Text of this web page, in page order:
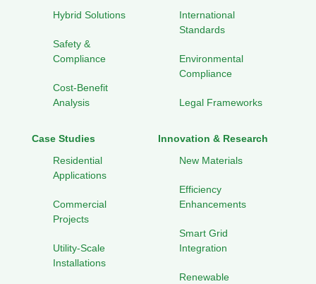
Hybrid Solutions
Safety &
Compliance
Cost-Benefit
Analysis
International
Standards
Environmental
Compliance
Legal Frameworks
Case Studies
Residential
Applications
Commercial
Projects
Utility-Scale
Installations
Innovation & Research
New Materials
Efficiency
Enhancements
Smart Grid
Integration
Renewable